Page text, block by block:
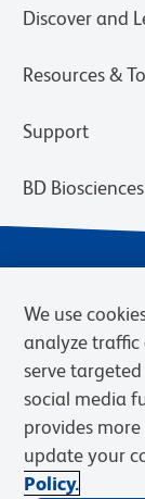
Discover and
Resources &
Support
BD Biosciences
Privacy Notice
Cookies Settings
We use
analyze traffic
serve
social media
provides
update your
Policy.